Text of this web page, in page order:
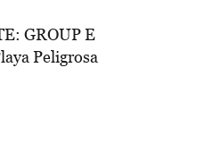
GROUP E
Peligrosa